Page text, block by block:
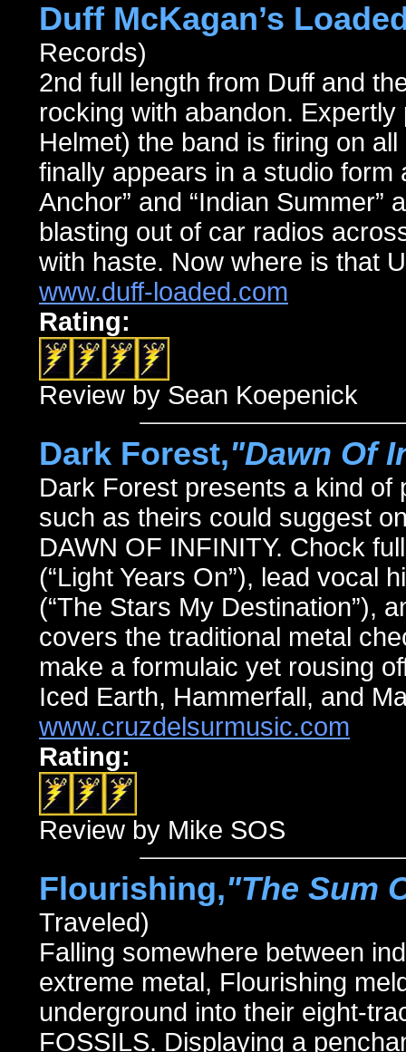
Duff McKagan’s
Records)
2nd full length from Duff and
rocking with abandon.
Helmet) the band is firing on all
finally appears in a studio form
Anchor” and “Indian
blasting out of car radios
with haste. Now where is that
www.duff-loaded.com
Rating:
Review by Sean Koepenick
Dark Forest,"Dawn Of
Dark Forest presents a kind of
such as theirs could suggest
DAWN OF INFINITY. Chock
(“Light Years On”), lead vocal
(“The Stars My Destination”),
covers the traditional metal
make a formulaic yet rousing
Iced Earth, Hammerfall, and
www.cruzdelsurmusic.com
Rating:
Review by Mike SOS
Flourishing,"The Sum
Traveled)
Falling somewhere between
extreme metal, Flourishing
underground into their eight-
FOSSILS. Displaying a